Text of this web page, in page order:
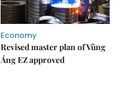
Economy
Revised master plan of Vũng
Áng EZ approved